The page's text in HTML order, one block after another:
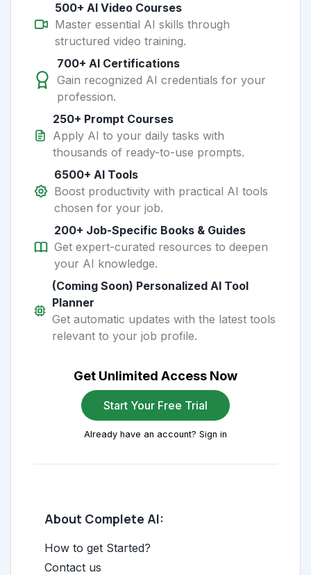
500+ AI Video Courses
Master essential AI skills through
structured video training.
700+ AI Certifications
Gain recognized AI credentials for your
profession.
250+ Prompt Courses
Apply AI to your daily tasks with
thousands of ready-to-use prompts.
6500+ AI Tools
Boost productivity with practical AI tools
chosen for your job.
200+ Job-Specific Books & Guides
Get expert-curated resources to deepen
your AI knowledge.
(Coming Soon) Personalized AI Tool
Planner
Get automatic updates with the latest tools
relevant to your job profile.
Get Unlimited Access Now
Start Your Free Trial
Already have an account? Sign in
About Complete AI:
How to get Started?
Contact us